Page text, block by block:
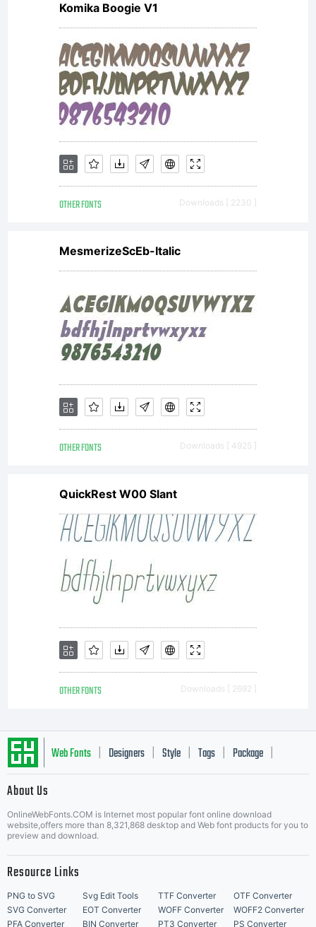
Linotype
GmbH.
Unless
you
have
entered
into a
specific
license
granting
you
Komika Boogie V1
OTHER FONTS Downloads [ 2230 ]
MesmerizeScEb-Italic
OTHER FONTS Downloads [ 4925 ]
QuickRest W00 Slant
OTHER FONTS Downloads [ 2692 ]
Web Fonts Designers Style Tags Package
About Us
OnlineWebFonts.COM is Internet most popular font online download
website,offers more than 8,321,868 desktop and Web font products for you to
preview and download.
Resource Links
PNG to SVG Svg Edit Tools TTF Converter
OTF Converter
SVG Converter
EOT Converter WOFF Converter
WOFF2 Converter
PFA Converter
BIN Converter PT3 Converter PS Converter